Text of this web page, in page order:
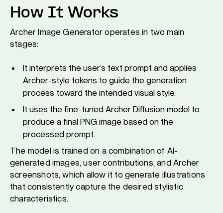
How It Works
Archer Image Generator operates in two main
stages:
It interprets the user’s text prompt and applies
Archer-style tokens to guide the generation
process toward the intended visual style.
It uses the fine-tuned Archer Diffusion model to
produce a final PNG image based on the
processed prompt.
The model is trained on a combination of AI-
generated images, user contributions, and Archer
screenshots, which allow it to generate illustrations
that consistently capture the desired stylistic
characteristics.